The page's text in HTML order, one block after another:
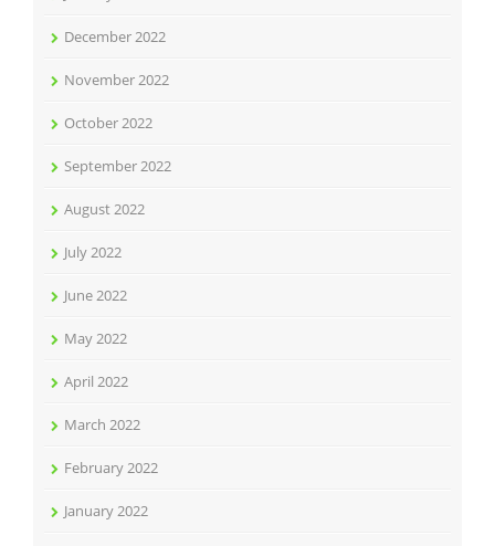
December 2022
November 2022
October 2022
September 2022
August 2022
July 2022
June 2022
May 2022
April 2022
March 2022
February 2022
January 2022